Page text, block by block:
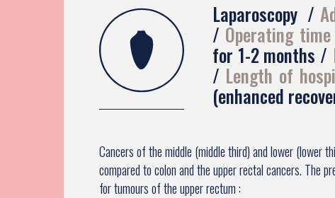
Laparoscopy
Operating
for 1-2 months
Length of
(enhanced
Cancers of the middle (middle third) and lower (lower
compared to colon and the upper rectal cancers. The
for tumours of the upper rectum :